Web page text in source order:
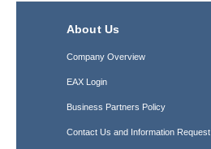
About Us
Company Overview
EAX Login
Business Partners Policy
Contact Us and Information Request